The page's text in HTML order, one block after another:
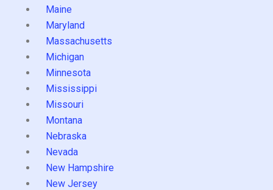
Maine
Maryland
Massachusetts
Michigan
Minnesota
Mississippi
Missouri
Montana
Nebraska
Nevada
New Hampshire
New Jersey